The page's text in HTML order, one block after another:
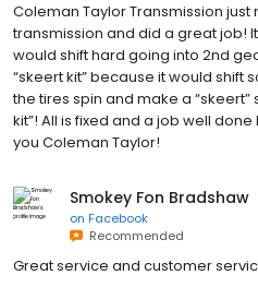
Coleman Taylor Transmission
transmission and did a great job!
would shift hard going into 2nd
“skeert kit” because it would shift
the tires spin and make a
kit”! All is fixed and a job well
you Coleman Taylor!
Smokey Fon Bradshaw
on Facebook
Recommended
Great service and customer